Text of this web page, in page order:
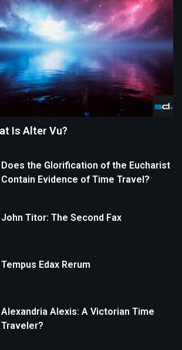
Is Alter Vu?
Does the Glorification of the Eucharist
Contain Evidence of Time Travel?
John Titor: The Second Fax
Tempus Edax Rerum
Alexandria Alexis: A Victorian Time
Traveler?